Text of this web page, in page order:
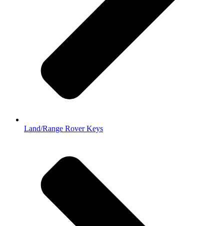
Land/Range Rover Keys